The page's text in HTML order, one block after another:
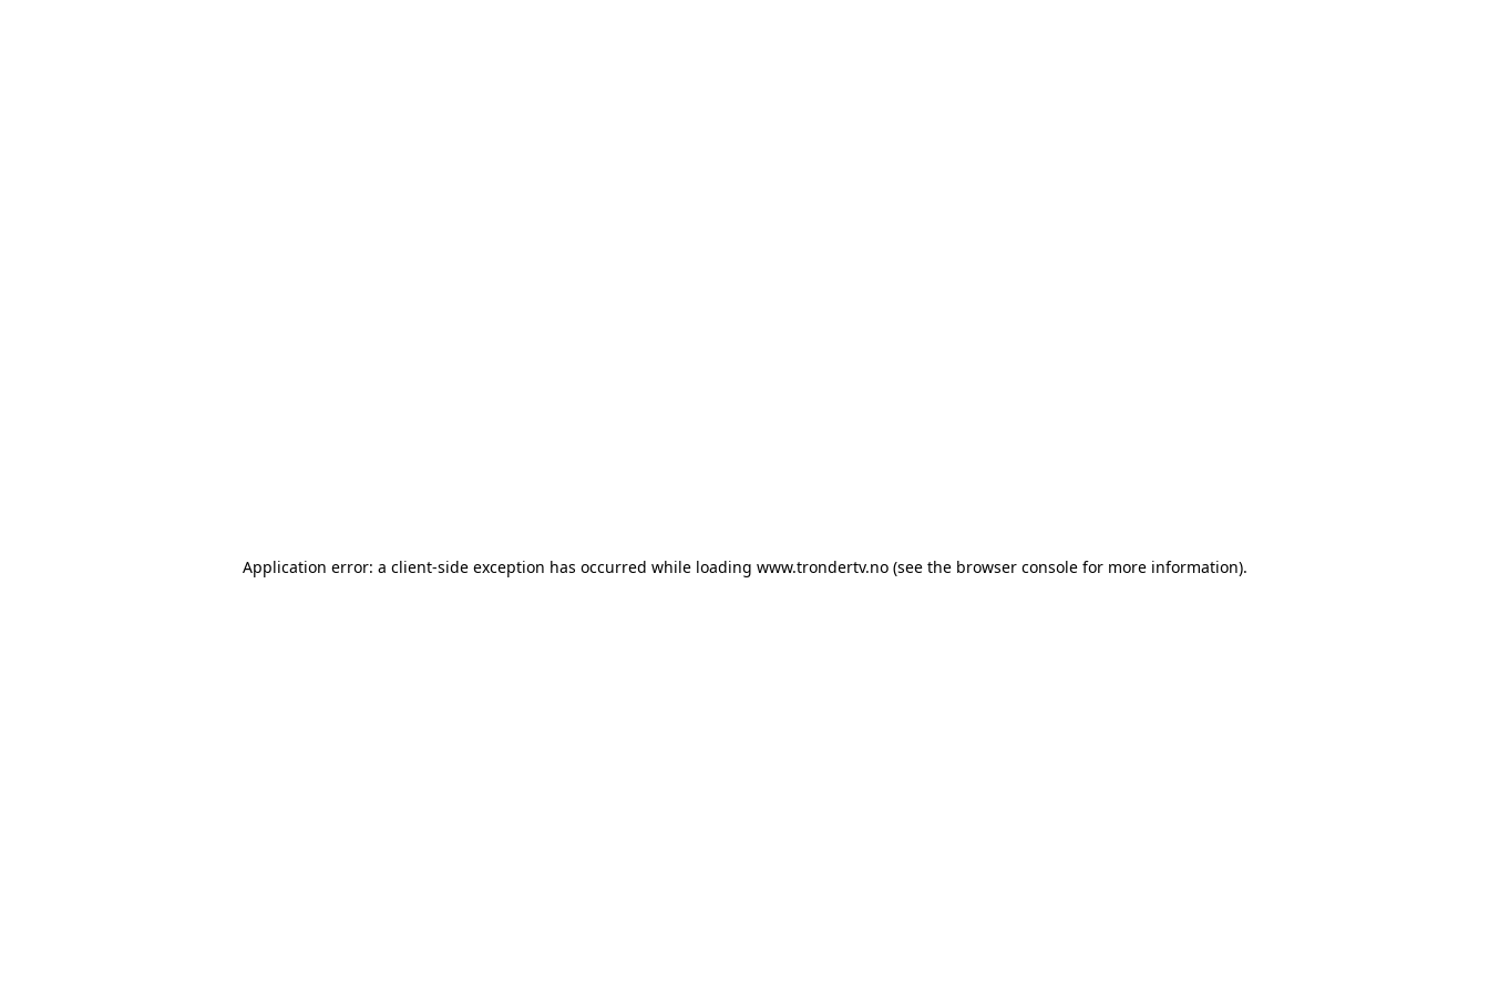
Application error: a client-side exception has occurred while loading www.trondertv.no(see the browser consolefor more information).